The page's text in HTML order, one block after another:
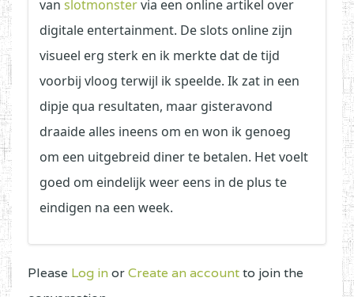
van slotmonstervia een online artikel over
digitale entertainment. De slots online zijn
visueel erg sterk en ik merkte dat de tijd
voorbij vloog terwijl ik speelde. Ik zat in een
dipje qua resultaten, maar gisteravond
draaide alles ineens om en won ik genoeg
om een uitgebreid diner te betalen. Het voelt
goed om eindelijk weer eens in de plus te
eindigen na een week.
Please Log inorCreate an accountto join the